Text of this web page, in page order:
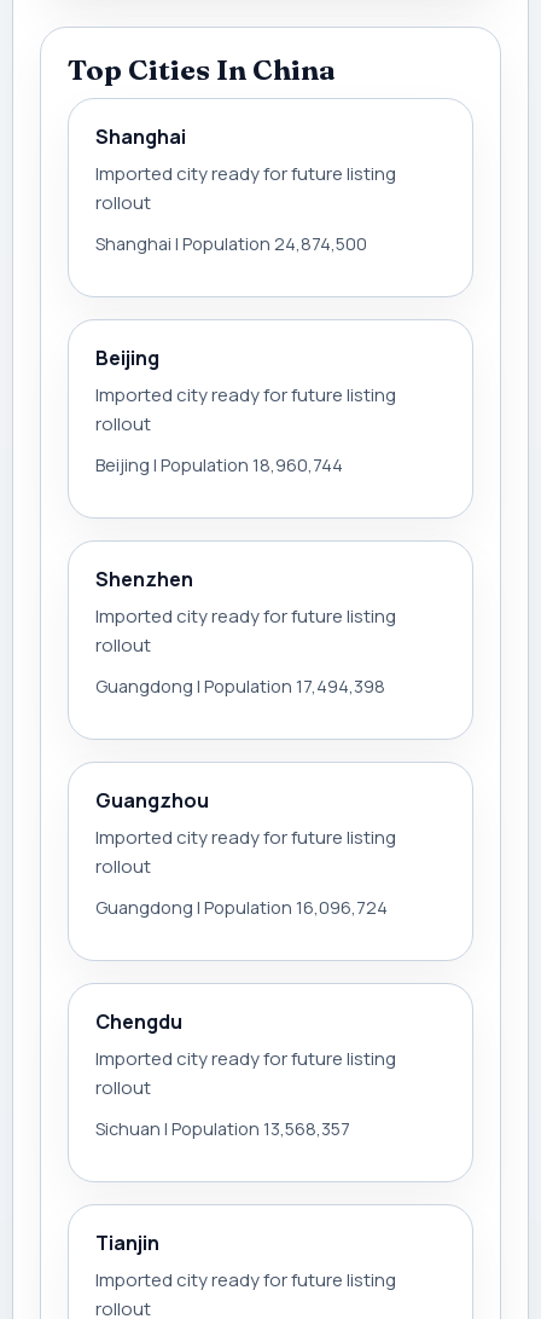
Top Cities In China
Shanghai
Imported city ready for future listing
rollout
Shanghai | Population 24,874,500
Beijing
Imported city ready for future listing
rollout
Beijing | Population 18,960,744
Shenzhen
Imported city ready for future listing
rollout
Guangdong | Population 17,494,398
Guangzhou
Imported city ready for future listing
rollout
Guangdong | Population 16,096,724
Chengdu
Imported city ready for future listing
rollout
Sichuan | Population 13,568,357
Tianjin
Imported city ready for future listing
rollout